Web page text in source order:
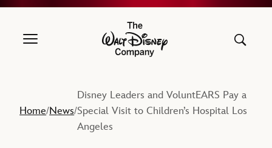
The Walt Disney Company
Home/News/
Disney Leaders and VoluntEARS Pay a
Special Visit to Children’s Hospital Los
Angeles